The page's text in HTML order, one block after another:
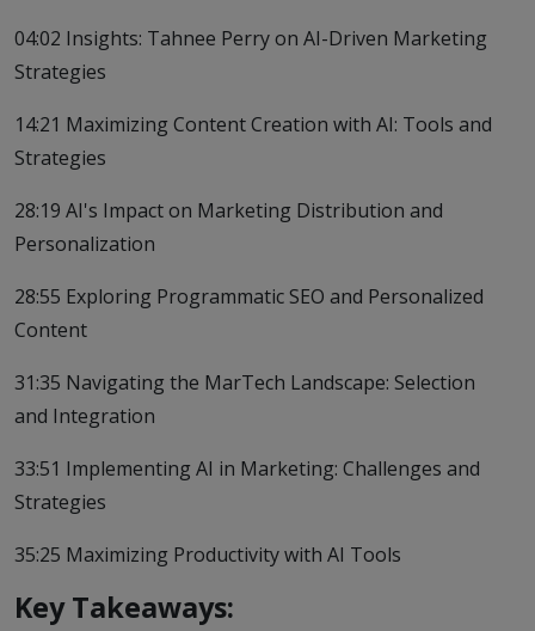
04:02 Insights: Tahnee Perry on AI-Driven Marketing
Strategies
14:21 Maximizing Content Creation with AI: Tools and
Strategies
28:19 AI's Impact on Marketing Distribution and
Personalization
28:55 Exploring Programmatic SEO and Personalized
Content
31:35 Navigating the MarTech Landscape: Selection
and Integration
33:51 Implementing AI in Marketing: Challenges and
Strategies
35:25 Maximizing Productivity with AI Tools
Key Takeaways: